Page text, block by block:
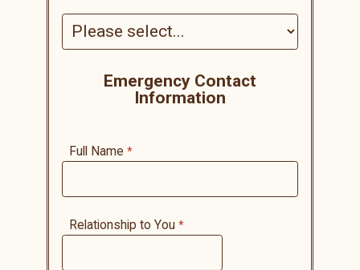
Emergency Contact
Information
Full Name
Relationship to You